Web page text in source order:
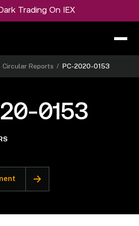
Trading On IEX
Circular Reports / PC-2020-0153
0153